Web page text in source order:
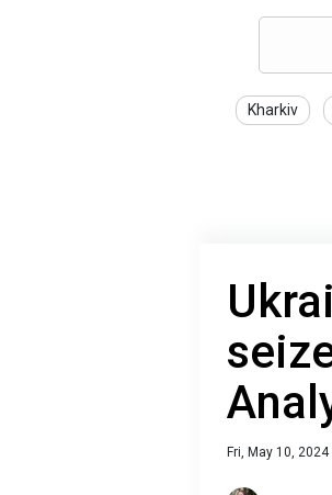
Kharkiv
Fri, May 10, 2024